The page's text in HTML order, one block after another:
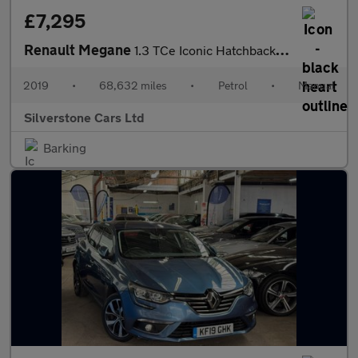
£7,295
Renault Megane 1.3 TCe Iconic Hatchback 5dr Petrol Manual Euro 6 (s/s) (140 ps)
2019 • 68,632 miles • Petrol • Manual
Silverstone Cars Ltd
Barking